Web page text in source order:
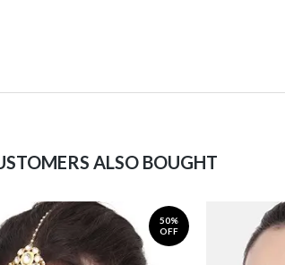
ALSO BOUGHT
50%
OFF